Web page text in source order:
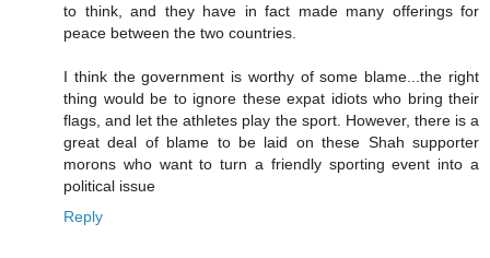
to think, and they have in fact made many offerings for
peace between the two countries.
I think the government is worthy of some blame...the right
thing would be to ignore these expat idiots who bring their
flags, and let the athletes play the sport. However, there is a
great deal of blame to be laid on these Shah supporter
morons who want to turn a friendly sporting event into a
political issue
Reply